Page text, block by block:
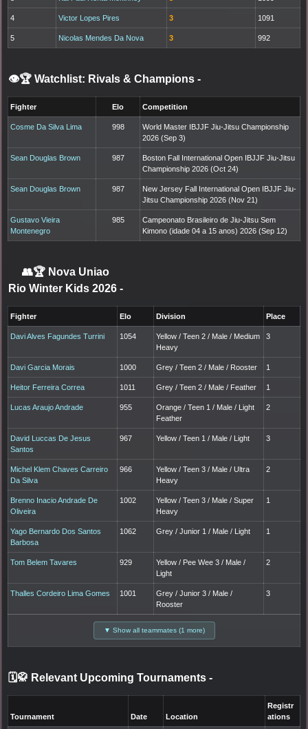
4 Victor Lopes Pires 3 1091
5 Nicolas Mendes Da Nova 3 992
👁️🏆 Watchlist: Rivals & Champions -
Fighter Elo Competition
Cosme Da Silva Lima 998
World Master IBJJF Jiu-Jitsu Championship
2026 (Sep 3)
Sean Douglas Brown 987
Boston Fall International Open IBJJF Jiu-Jitsu
Championship 2026 (Oct 24)
Sean Douglas Brown 987
New Jersey Fall International Open IBJJF Jiu-
Jitsu Championship 2026 (Nov 21)
Gustavo Vieira
Montenegro
985
Campeonato Brasileiro de Jiu-Jitsu Sem
Kimono (idade 04 a 15 anos) 2026 (Sep 12)
👥🏆 Nova Uniao
Rio Winter Kids 2026 -
Fighter Elo Division Place
Davi Alves Fagundes Turrini 1054
Yellow / Teen 2 / Male / Medium
Heavy
3
Davi Garcia Morais 1000 Grey / Teen 2 / Male / Rooster 1
Heitor Ferreira Correa 1011 Grey / Teen 2 / Male / Feather 1
Lucas Araujo Andrade 955
Orange / Teen 1 / Male / Light
Feather
2
David Luccas De Jesus
Santos
967 Yellow / Teen 1 / Male / Light 3
Michel Klem Chaves Carreiro
Da Silva
966
Yellow / Teen 3 / Male / Ultra
Heavy
2
Brenno Inacio Andrade De
Oliveira
1002
Yellow / Teen 3 / Male / Super
Heavy
1
Yago Bernardo Dos Santos
Barbosa
1062 Grey / Junior 1 / Male / Light 1
Tom Belem Tavares 929
Yellow / Pee Wee 3 / Male /
Light
2
Thalles Cordeiro Lima Gomes 1001
Grey / Junior 3 / Male /
Rooster
3
▼ Show all teammates (1 more)
🗓️🥋 Relevant Upcoming Tournaments -
Tournament Date Location
Registr
ations